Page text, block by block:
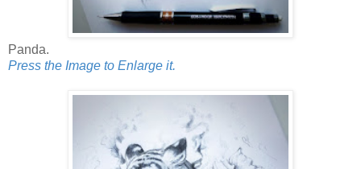
Panda.
Press the Image to Enlarge it.